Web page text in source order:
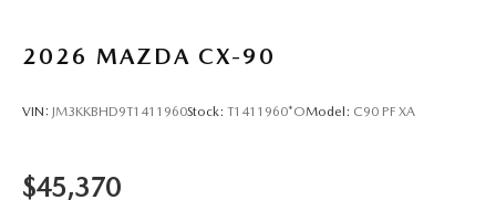
2026 MAZDA CX-90
VIN: JM3KKBHD9T1411960Stock: T1411960*OModel: C90 PF XA
$45,370